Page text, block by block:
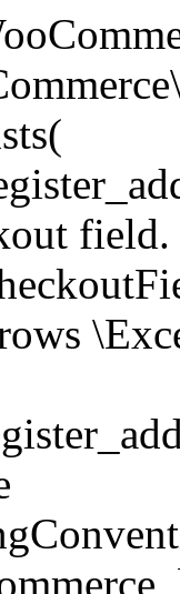
Product ID or product instance. * @param int|null $stock_quantity Stock quantity. * @param string $operation Type of operation, allows 'set', 'increase' and 'decrease'. * @param bool $updating If true, the product object won't be saved here as it will be updated later. * @return bool|int|null */ function wc_update_product_stock( $product, $stock_quantity = null, $operation = 'set', $updating = false ) { if ( ! is_a( $product, 'WC_Product' ) ) { $product = wc_get_product( $product ); } if ( ! $product ) { return false; } if ( ! is_null( $stock_quantity ) && $product->managing_stock() ) { // Some products (variations) can have their stock managed by their parent. Get the correct object to be updated here. $product_id_with_stock = $product->get_stock_managed_by_id(); $product_with_stock = $product_id_with_stock !== $product->get_id() ? wc_get_product( $product_id_with_stock ) : $product; $data_store = WC_Data_Store::load( 'product' ); // Fire actions to let 3rd parties know the stock is about to be changed. if ( $product_with_stock->is_type( ProductType::VARIATION ) ) { // phpcs:disable WooCommerce.Commenting.CommentHooks.MissingSinceComment /** This action is documented in includes/data-stores/class-wc-product-data-store-cpt.php */ do_action( 'woocommerce_variation_before_set_stock', $product_with_stock ); } else { // phpcs:disable WooCommerce.Commenting.CommentHooks.MissingSinceComment /** This action is documented in includes/data-stores/class-wc-product-data-store-